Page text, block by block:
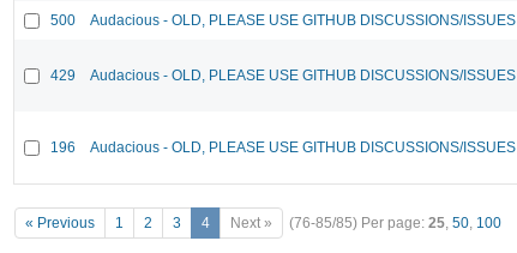
500 Audacious - OLD, PLEASE USE GITHUB DISCUSSIONS/ISSUES
429 Audacious - OLD, PLEASE USE GITHUB DISCUSSIONS/ISSUES
196 Audacious - OLD, PLEASE USE GITHUB DISCUSSIONS/ISSUES
« Previous 1 2 3 4 Next » (76-85/85) Per page: 25, 50, 100